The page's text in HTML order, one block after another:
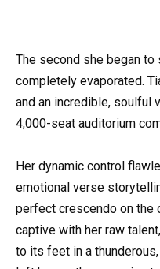
The second she began to
completely evaporated.
and an incredible, soulful
4,000-seat auditorium
Her dynamic control
emotional verse
perfect crescendo on the
captive with her raw
to its feet in a